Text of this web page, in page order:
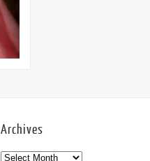
Archives